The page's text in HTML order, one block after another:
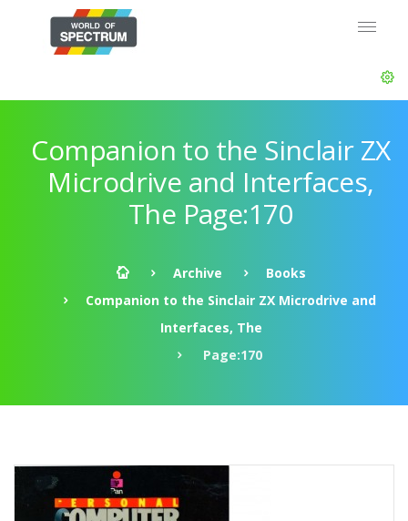
Companion to the Sinclair ZX
Microdrive and Interfaces,
The Page:170
Archive
Books
Companion to the Sinclair ZX Microdrive and
Interfaces, The
Page:170